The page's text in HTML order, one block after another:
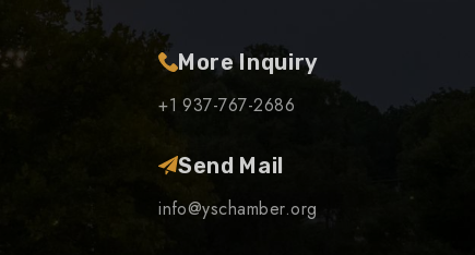
More Inquiry
+1 937-767-2686
Send Mail
info@yschamber.org